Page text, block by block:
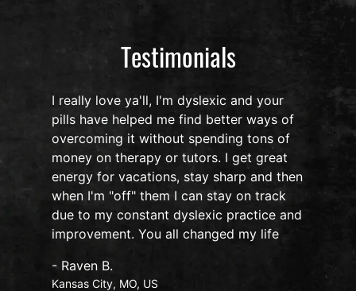
Testimonials
I really love ya'll, I'm dyslexic and your
pills have helped me find better ways of
overcoming it without spending tons of
money on therapy or tutors. I get great
energy for vacations, stay sharp and then
when I'm "off" them I can stay on track
due to my constant dyslexic practice and
improvement. You all changed my life
- Raven B.
Kansas City, MO, US